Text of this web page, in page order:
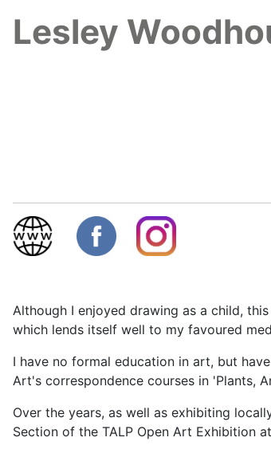
Lesley
Although I enjoyed drawing as a child,
which lends itself well to my favoured
I have no formal education in art, but
Art's correspondence courses in 'Plants,
Over the years, as well as exhibiting
Section of the TALP Open Art Exhibition